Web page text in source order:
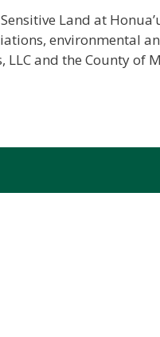
Land at
environmental
and the County